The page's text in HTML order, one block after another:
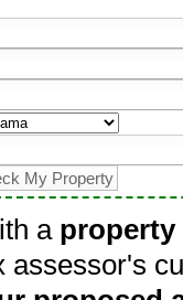
a property
assessor's